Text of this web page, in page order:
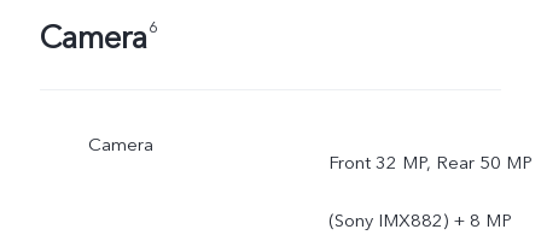
Camera6
Camera
Front 32 MP, Rear 50 MP
(Sony IMX882) + 8 MP